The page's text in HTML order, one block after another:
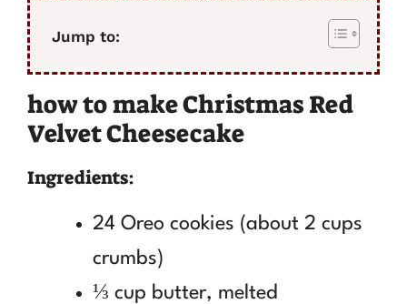
Jump to:
how to make Christmas Red
Velvet Cheesecake
Ingredients:
24 Oreo cookies (about 2 cups
crumbs)
⅓ cup butter, melted